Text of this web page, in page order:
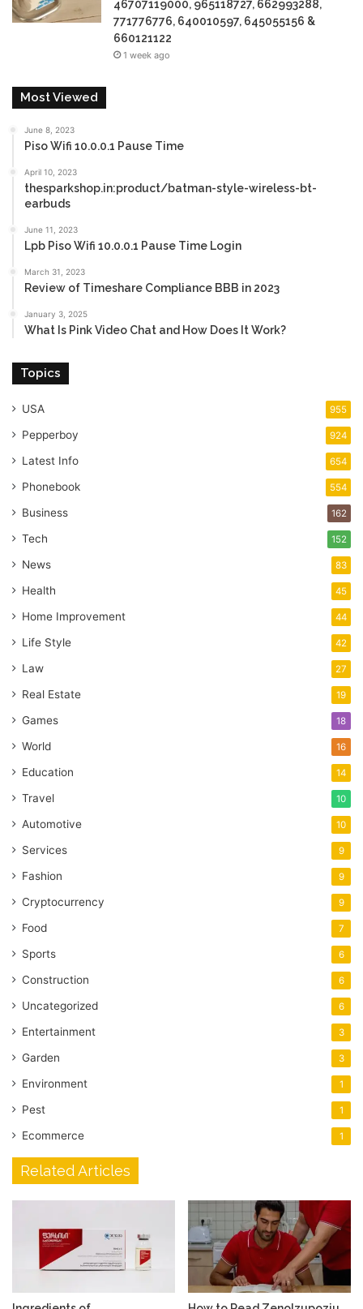
46707119000, 965118727, 662993288,
771776776, 640010597, 645055156 &
660121122
1 week ago
Most Viewed
June 8, 2023
Piso Wifi 10.0.0.1 Pause Time
April 10, 2023
thesparkshop.in:product/batman-style-wireless-bt-
earbuds
June 11, 2023
Lpb Piso Wifi 10.0.0.1 Pause Time Login
March 31, 2023
Review of Timeshare Compliance BBB in 2023
January 3, 2025
What Is Pink Video Chat and How Does It Work?
Topics
USA 955
Pepperboy 924
Latest Info 654
Phonebook 554
Business 162
Tech 152
News 83
Health 45
Home Improvement 44
Life Style 42
Law 27
Real Estate 19
Games 18
World 16
Education 14
Travel 10
Automotive 10
Services 9
Fashion 9
Cryptocurrency 9
Food 7
Sports 6
Construction 6
Uncategorized 6
Entertainment 3
Garden 3
Environment 1
Pest 1
Ecommerce 1
Related Articles